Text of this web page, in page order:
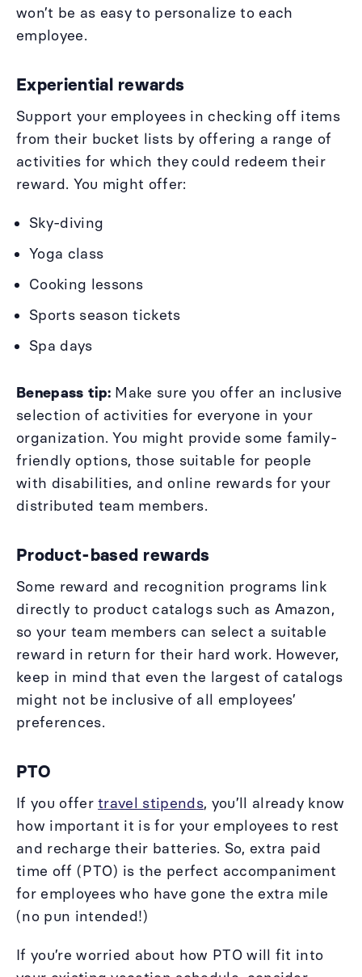
won’t be as easy to personalize to each
employee.
Experiential rewards
Support your employees in checking off items
from their bucket lists by offering a range of
activities for which they could redeem their
reward. You might offer:
Sky-diving
Yoga class
Cooking lessons
Sports season tickets
Spa days
Benepass tip: Make sure you offer an inclusive
selection of activities for everyone in your
organization. You might provide some family-
friendly options, those suitable for people
with disabilities, and online rewards for your
distributed team members.
Product-based rewards
Some reward and recognition programs link
directly to product catalogs such as Amazon,
so your team members can select a suitable
reward in return for their hard work. However,
keep in mind that even the largest of catalogs
might not be inclusive of all employees’
preferences.
PTO
If you offertravel stipends, you’ll already know
how important it is for your employees to rest
and recharge their batteries. So, extra paid
time off (PTO) is the perfect accompaniment
for employees who have gone the extra mile
(no pun intended!)
If you’re worried about how PTO will fit into